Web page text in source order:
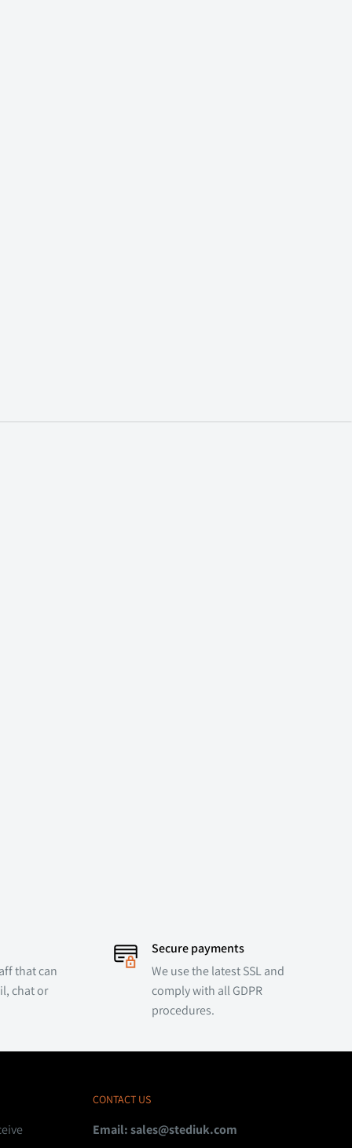
that can
chat or
Secure payments
We use the latest SSL and
comply with all GDPR
procedures.
CONTACT US
Email:sales@stediuk.com